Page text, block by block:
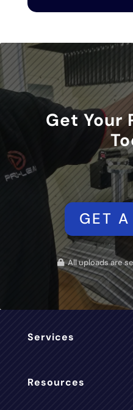
Get Your
GET
All uploads are
Services
Resources